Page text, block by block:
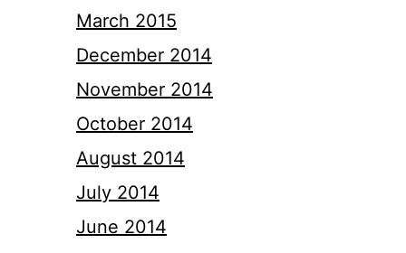
March 2015
December 2014
November 2014
October 2014
August 2014
July 2014
June 2014